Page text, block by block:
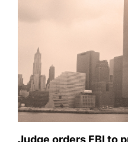
Judge orders FBI to